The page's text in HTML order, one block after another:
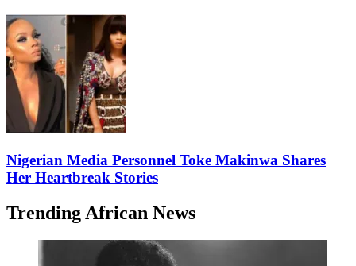
Nigerian Media Personnel Toke Makinwa Shares
Her Heartbreak Stories
Trending African News